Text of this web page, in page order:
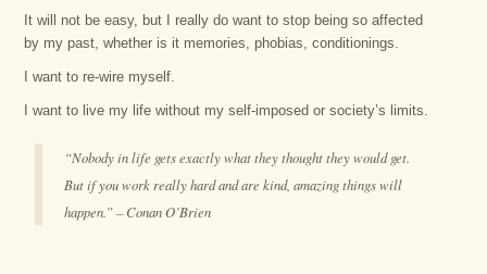
It will not be easy, but I really do want to stop being so affected
by my past, whether is it memories, phobias, conditionings.
I want to re-wire myself.
I want to live my life without my self-imposed or society’s limits.
“Nobody in life gets exactly what they thought they would get.
But if you work really hard and are kind, amazing things will
happen.” – Conan O’Brien